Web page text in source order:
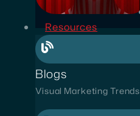
Resources
Blogs
Visual Marketing Trends